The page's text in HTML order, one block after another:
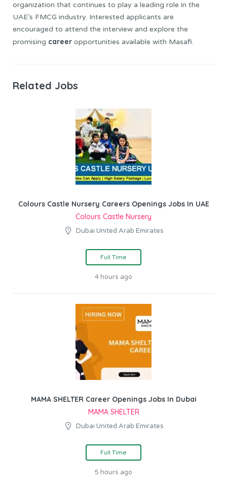
organization that continues to play a leading role in the
UAE’s FMCG industry. Interested applicants are
encouraged to attend the interview and explore the
promising career opportunities available with Masafi.
Related Jobs
Colours Castle Nursery Careers Openings Jobs In UAE
Colours Castle Nursery
Dubai United Arab Emirates
Full Time
4 hours ago
MAMA SHELTER Career Openings Jobs In Dubai
MAMA SHELTER
Dubai United Arab Emirates
Full Time
5 hours ago